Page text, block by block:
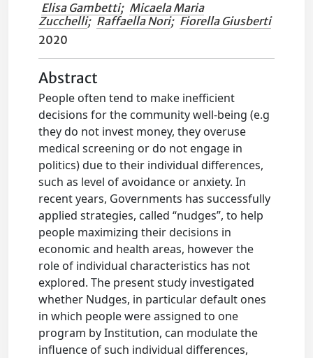
Elisa Gambetti; Micaela Maria
Zucchelli; Raffaella Nori; Fiorella Giusberti
2020
Abstract
People often tend to make inefficient
decisions for the community well-being (e.g
they do not invest money, they overuse
medical screening or do not engage in
politics) due to their individual differences,
such as level of avoidance or anxiety. In
recent years, Governments has successfully
applied strategies, called “nudges”, to help
people maximizing their decisions in
economic and health areas, however the
role of individual characteristics has not
explored. The present study investigated
whether Nudges, in particular default ones
in which people were assigned to one
program by Institution, can modulate the
influence of such individual differences,